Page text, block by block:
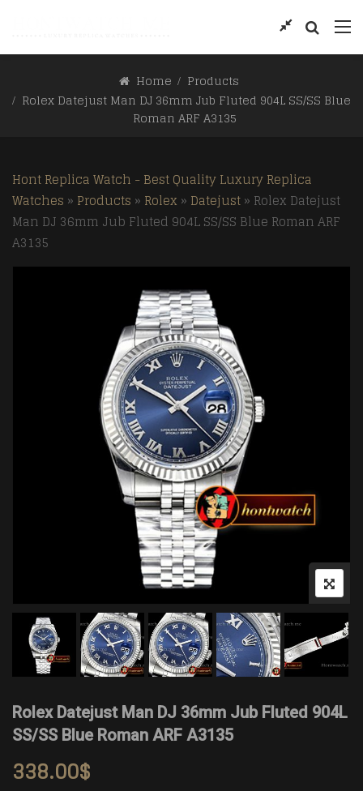
Home
Products
Rolex Datejust Man DJ 36mm Jub Fluted 904L SS/SS Blue
Roman ARF A3135
Hont Replica Watch - Best Quality Luxury Replica
Watches » Products » Rolex » Datejust» Rolex Datejust
Man DJ 36mm Jub Fluted 904L SS/SS Blue Roman ARF
A3135
Rolex Datejust Man DJ 36mm Jub Fluted 904L
SS/SS Blue Roman ARF A3135
338.00$